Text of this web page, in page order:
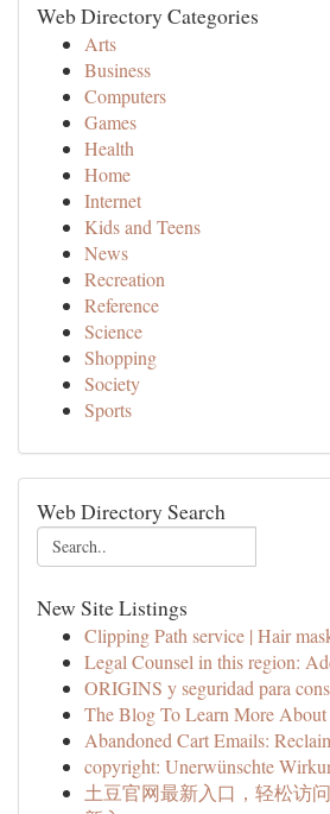
Web Directory Categories
Arts
Business
Computers
Games
Health
Home
Internet
Kids and Teens
News
Recreation
Reference
Science
Shopping
Society
Sports
Web Directory Search
New Site Listings
Clipping Path service | Hair
Legal Counsel in this region:
ORIGINS y seguridad para
The Blog To Learn More About
Abandoned Cart Emails:
copyright: Unerwünschte
土豆官网最新入口，轻松访